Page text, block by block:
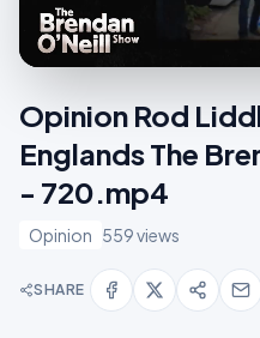
Opinion Rod
Englands The
- 720.mp4
Opinion 559 views
SHARE